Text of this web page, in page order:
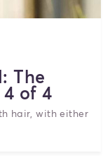
The
of 4
hair, with either